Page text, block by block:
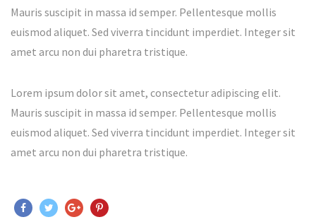
Mauris suscipit in massa id semper. Pellentesque mollis
euismod aliquet. Sed viverra tincidunt imperdiet. Integer sit
amet arcu non dui pharetra tristique.
Lorem ipsum dolor sit amet, consectetur adipiscing elit.
Mauris suscipit in massa id semper. Pellentesque mollis
euismod aliquet. Sed viverra tincidunt imperdiet. Integer sit
amet arcu non dui pharetra tristique.